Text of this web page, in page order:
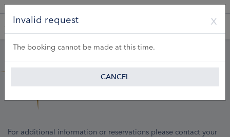
Invalid request
The booking cannot be made at this time.
CANCEL
For additional information or reservations please contact your
A Product of Lueftner Cruises GmbH